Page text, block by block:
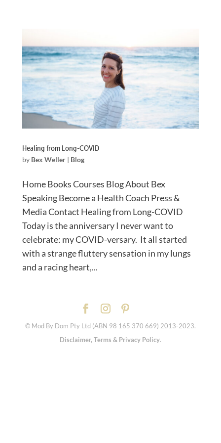
Healing from Long-COVID
by Bex Weller| Blog
Home Books Courses Blog About Bex
Speaking Become a Health Coach Press &
Media Contact Healing from Long-COVID
Today is the anniversary I never want to
celebrate: my COVID-versary. ⁠ It all started
with a strange fluttery sensation in my lungs
and a racing heart,...
© Mod By Dom Pty Ltd (ABN 98 165 370 669) 2013-2023.
Disclaimer, Terms & Privacy Policy.